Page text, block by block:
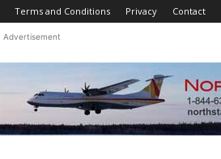
Terms and Conditions Privacy Contact
Advertisement